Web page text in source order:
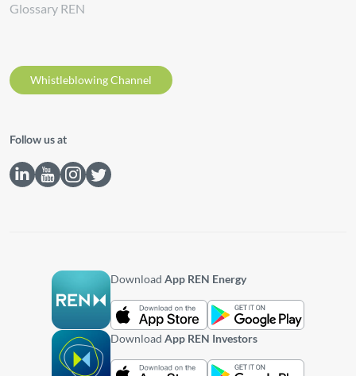
Glossary REN
Whistleblowing Channel
Follow us at
DownloadApp REN Energy
DownloadApp REN Investors